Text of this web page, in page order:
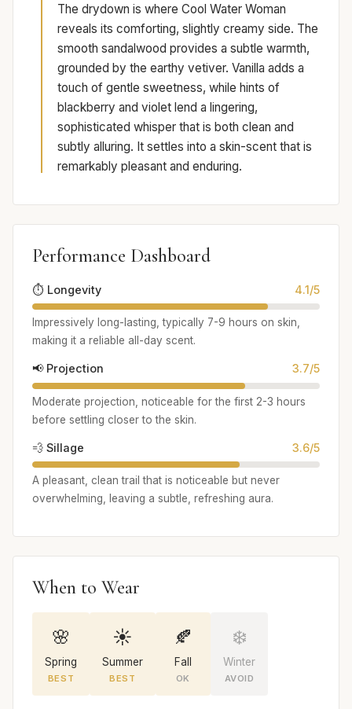
The drydown is where Cool Water Woman
reveals its comforting, slightly creamy side. The
smooth sandalwood provides a subtle warmth,
grounded by the earthy vetiver. Vanilla adds a
touch of gentle sweetness, while hints of
blackberry and violet lend a lingering,
sophisticated whisper that is both clean and
subtly alluring. It settles into a skin-scent that is
remarkably pleasant and enduring.
Performance Dashboard
⏱️ Longevity 4.1/5
Impressively long-lasting, typically 7-9 hours on skin,
making it a reliable all-day scent.
📢 Projection 3.7/5
Moderate projection, noticeable for the first 2-3 hours
before settling closer to the skin.
💨 Sillage 3.6/5
A pleasant, clean trail that is noticeable but never
overwhelming, leaving a subtle, refreshing aura.
When to Wear
🌸
Spring
BEST
☀️
Summer
BEST
🍂
Fall
OK
❄️
Winter
AVOID